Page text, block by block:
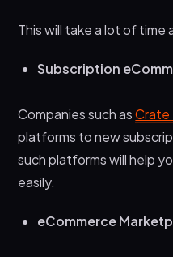
This will take a lot of time
Subscription
Companies such asCrate
platforms to new
such platforms will help
easily.
eCommerce